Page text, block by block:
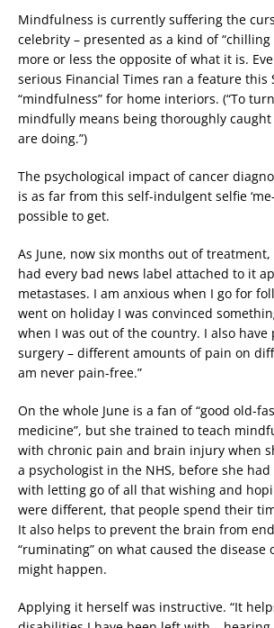
Mindfulness is currently suffering the
celebrity – presented as a kind of “chilling
more or less the opposite of what it is.
serious Financial Times ran a feature this
“mindfulness” for home interiors. (“To
mindfully means being thoroughly
are doing.”)
The psychological impact of cancer
is as far from this self-indulgent selfie
possible to get.
As June, now six months out of treatment,
had every bad news label attached to it
metastases. I am anxious when I go for
went on holiday I was convinced
when I was out of the country. I also
surgery – different amounts of pain on
am never pain-free.”
On the whole June is a fan of “good old-
medicine”, but she trained to teach
with chronic pain and brain injury when
a psychologist in the NHS, before she had
with letting go of all that wishing and
were different, that people spend their
It also helps to prevent the brain from
“ruminating” on what caused the disease
might happen.
Applying it herself was instructive. “It